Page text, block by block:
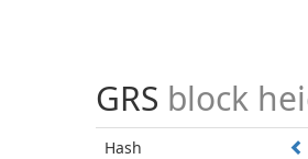
GRS block
Hash